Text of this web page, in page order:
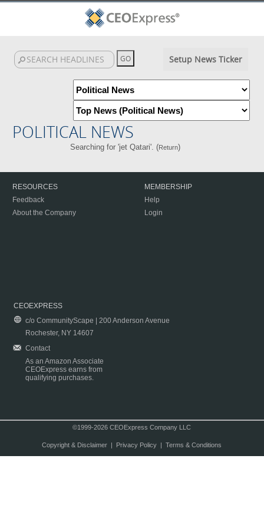
Setup News Ticker
POLITICAL NEWS
Searching for 'jet Qatari'. (Return)
RESOURCES
Feedback
About the Company
MEMBERSHIP
Help
Login
CEOEXPRESS
c/o CommunityScape | 200 Anderson Avenue
Rochester, NY 14607
Contact
As an Amazon Associate
CEOExpress earns from
qualifying purchases.
©1999-2026 CEOExpress Company LLC
Copyright & Disclaimer| Privacy Policy| Terms & Conditions